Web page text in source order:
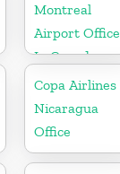
Montreal
Airport Office
In Canada
Copa Airlines
Nicaragua
Office